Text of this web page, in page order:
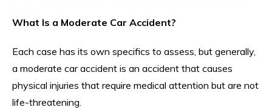
What Is a Moderate Car Accident?
Each case has its own specifics to assess, but generally,
a moderate car accident is an accident that causes
physical injuries that require medical attention but are not
life-threatening.